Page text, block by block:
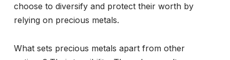
choose to diversify and protect their worth by
relying on precious metals.
What sets precious metals apart from other